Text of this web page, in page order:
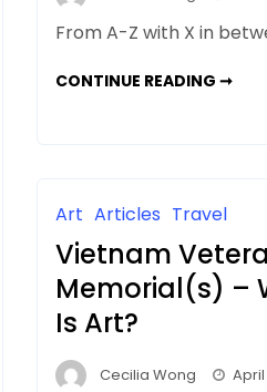
From A-Z with X in
CONTINUE READING ➞
Art Articles Travel
Vietnam
Memorial(s) –
Is Art?
Cecilia Wong April